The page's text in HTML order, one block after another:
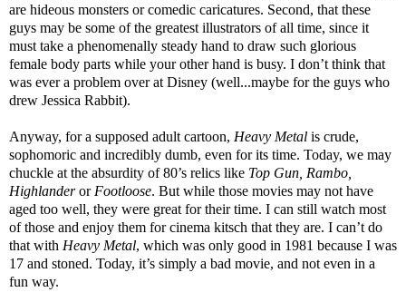
are hideous monsters or comedic caricatures. Second, that these
guys may be some of the greatest illustrators of all time, since it
must take a phenomenally steady hand to draw such glorious
female body parts while your other hand is busy. I don’t think that
was ever a problem over at Disney (well...maybe for the guys who
drew Jessica Rabbit).
Anyway, for a supposed adult cartoon, Heavy Metal is crude,
sophomoric and incredibly dumb, even for its time. Today, we may
chuckle at the absurdity of 80’s relics like Top Gun, Rambo,
Highlanderor Footloose. But while those movies may not have
aged too well, they were great for their time. I can still watch most
of those and enjoy them for cinema kitsch that they are. I can’t do
that with Heavy Metal, which was only good in 1981 because I was
17 and stoned. Today, it’s simply a bad movie, and not even in a
fun way.